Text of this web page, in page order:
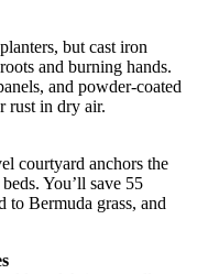
but cast iron
and burning hands.
and powder-coated
rust in dry air.
courtyard anchors the
You’ll save 55
to Bermuda grass, and